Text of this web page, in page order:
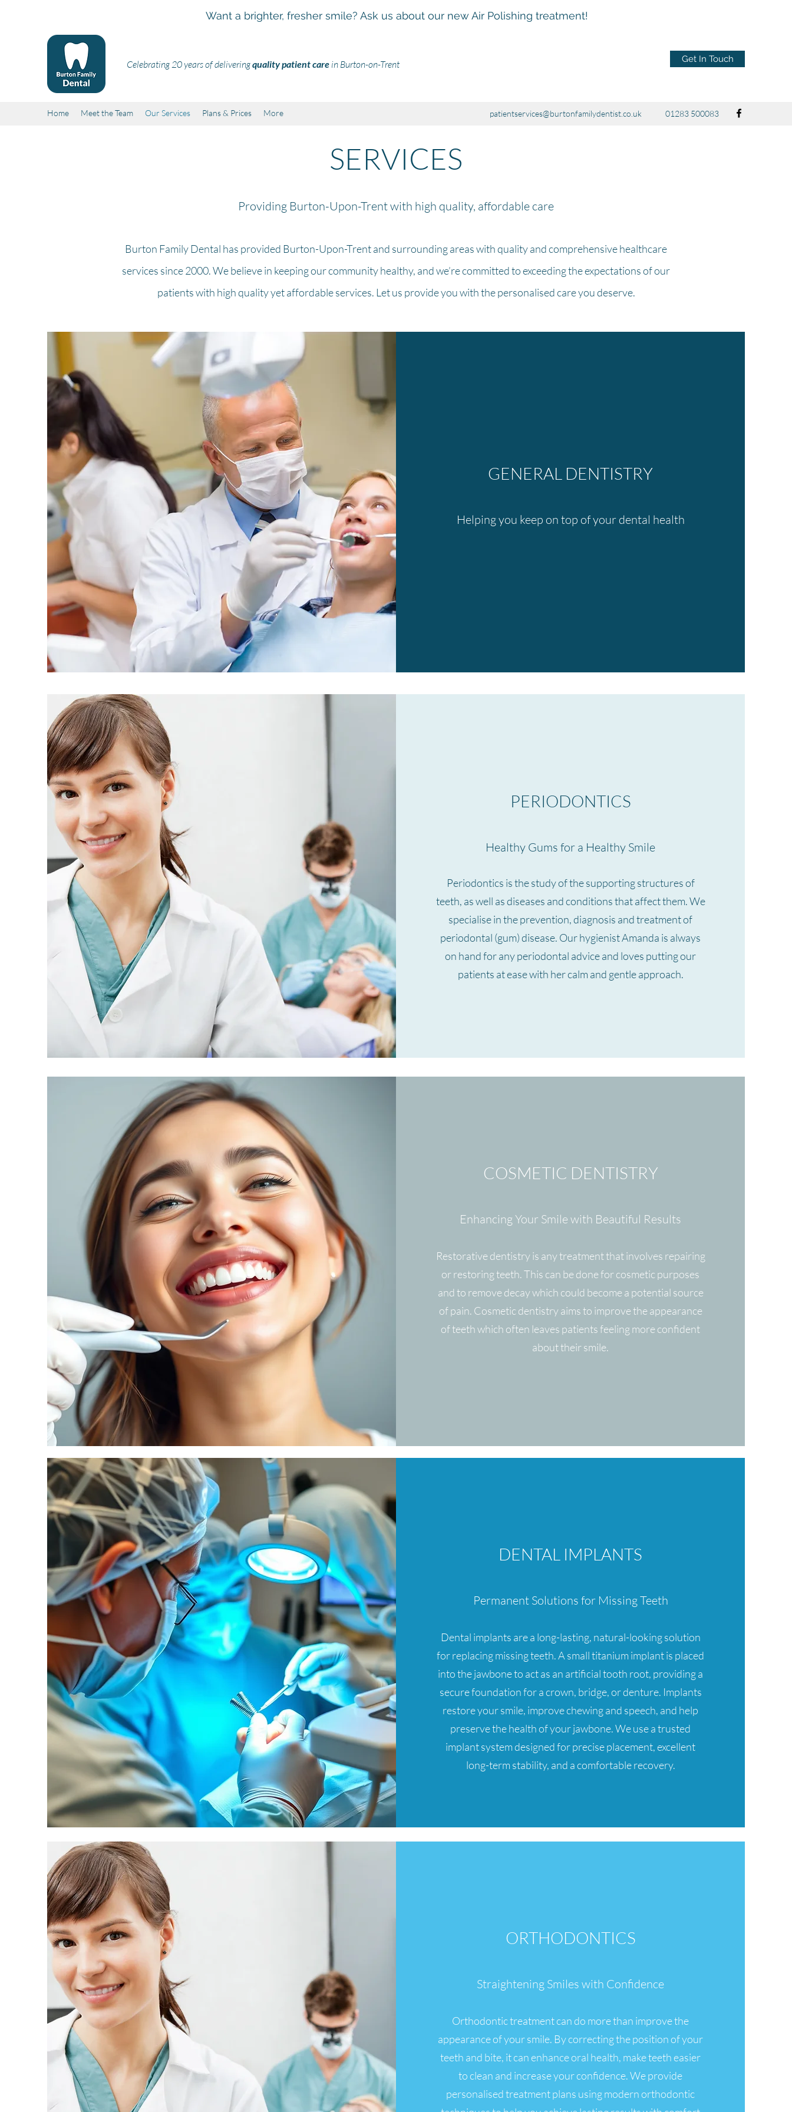
Want a brighter, fresher smile? Ask us about our new Air Polishing treatment!
Celebrating 20 years of deliveringquality patient care in Burton-on-Trent Get In Touch
Home Meet the Team Our Services Plans & Prices More patientservices@burtonfamilydentist.co.uk 01283 500083
SERVICES
Providing Burton-Upon-Trent with high quality, affordable care
Burton Family Dental has provided Burton-Upon-Trent and surrounding areas with quality and comprehensive healthcare
services since 2000. We believe in keeping our community healthy, and we’re committed to exceeding the expectations of our
patients with high quality yet affordable services. Let us provide you with the personalised care you deserve.
GENERAL DENTISTRY
Helping you keep on top of your dental health
PERIODONTICS
Healthy Gums for a Healthy Smile
Periodontics is the study of the supporting structures of
teeth, as well as diseases and conditions that affect them. We
specialise in the prevention, diagnosis and treatment of
periodontal (gum) disease. Our hygienist Amanda is always
on hand for any periodontal advice and loves putting our
patients at ease with her calm and gentle approach.
COSMETIC DENTISTRY
Enhancing Your Smile with Beautiful Results
Restorative dentistry is any treatment that involves repairing
or restoring teeth. This can be done for cosmetic purposes
and to remove decay which could become a potential source
of pain. Cosmetic dentistry aims to improve the appearance
of teeth which often leaves patients feeling more confident
about their smile.
DENTAL IMPLANTS
Permanent Solutions for Missing Teeth
Dental implants are a long-lasting, natural-looking solution
for replacing missing teeth. A small titanium implant is placed
into the jawbone to act as an artificial tooth root, providing a
secure foundation for a crown, bridge, or denture. Implants
restore your smile, improve chewing and speech, and help
preserve the health of your jawbone. We use a trusted
implant system designed for precise placement, excellent
long-term stability, and a comfortable recovery.
ORTHODONTICS
Straightening Smiles with Confidence
Orthodontic treatment can do more than improve the
appearance of your smile. By correcting the position of your
teeth and bite, it can enhance oral health, make teeth easier
to clean and increase your confidence. We provide
personalised treatment plans using modern orthodontic